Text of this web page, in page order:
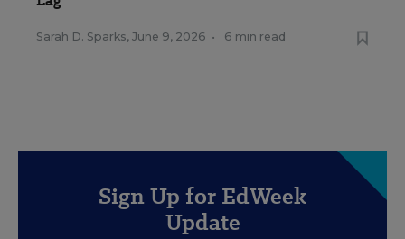
Sarah D. Sparks, June 9, 2026 • 6 min read
Sign Up for EdWeek
Update